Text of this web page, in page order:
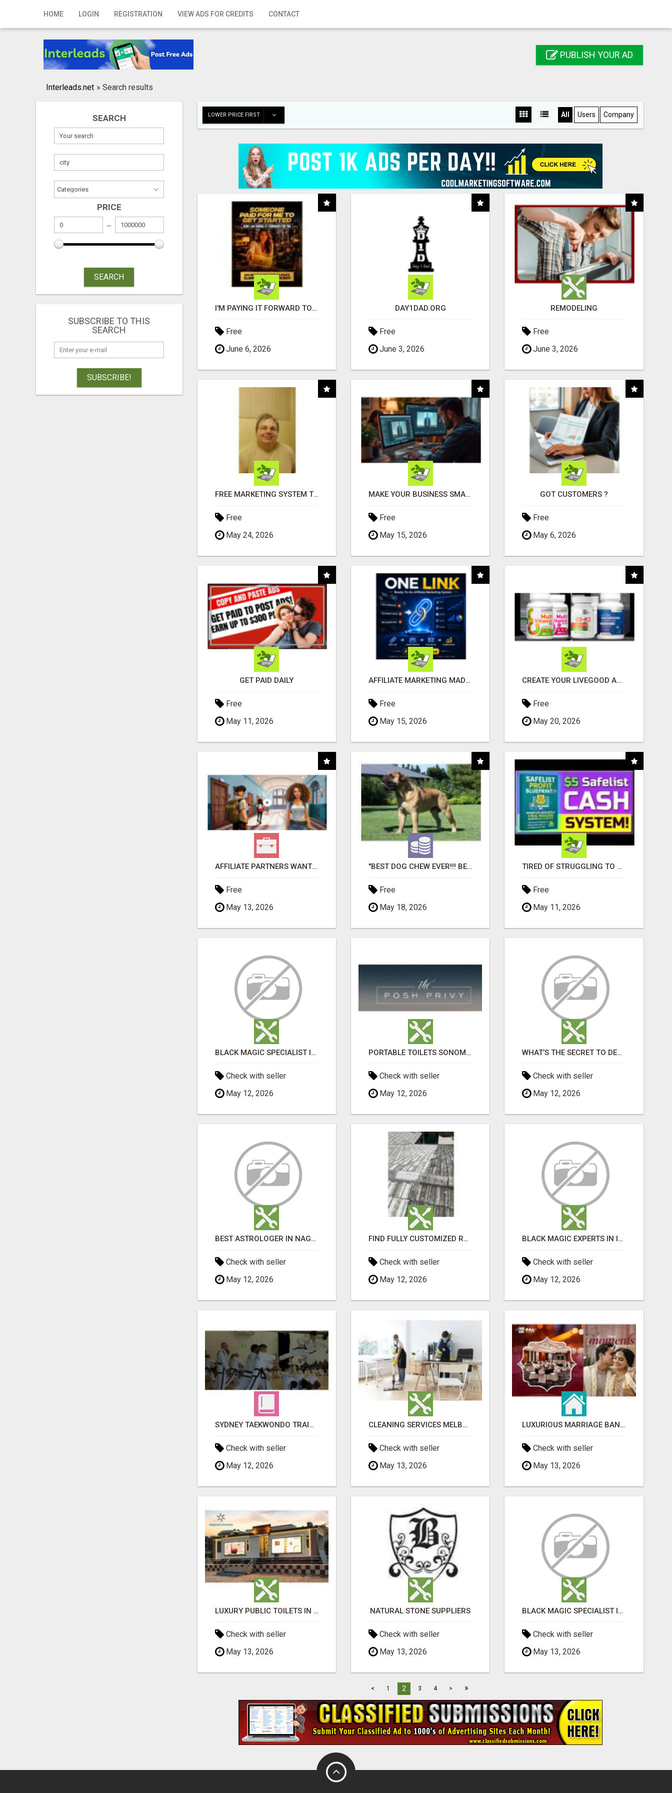
HOME LOGIN REGISTRATION VIEW ADS FOR CREDITS CONTACT
Home
Registration
Publish your ad
PUBLISH YOUR AD
Interleads.net » Search results
SEARCH
PRICE
SEARCH
SUBSCRIBE TO THIS
SEARCH
SUBSCRIBE!
LOWER PRICE FIRST All Users Company
I'M PAYING IT FORWARD TO YOU
Free
June 6, 2026
DAY1DAD.ORG
Free
June 3, 2026
REMODELING
Free
June 3, 2026
FREE MARKETING SYSTEM THAT GETS RESULTS
Free
May 24, 2026
MAKE YOUR BUSINESS SMARTER WITH OPEN CLAW AI!
Free
May 15, 2026
GOT CUSTOMERS ?
Free
May 6, 2026
GET PAID DAILY
Free
May 11, 2026
AFFILIATE MARKETING MADE SIMPLER FOR NEW MARKETERS READY TO TAKE ACTION
Free
May 15, 2026
CREATE YOUR LIVEGOOD ACCOUNT
Free
May 20, 2026
AFFILIATE PARTNERS WANTED, EARN MONEY AT WWW.SHOWALTERFOUNDATION.ORG
Free
May 13, 2026
"BEST DOG CHEW EVER!!! BEEF KNUCKLE BONES!"
Free
May 18, 2026
TIRED OF STRUGGLING TO GENERATE LEADS AND INCOME ONLINE?
Free
May 11, 2026
BLACK MAGIC SPECIALIST IN HSR LAYOUT
Check with seller
May 12, 2026
PORTABLE TOILETS SONOMA COUNTY
Check with seller
May 12, 2026
WHAT’S THE SECRET TO DESIGNING A LUXURY ADU IN LOS ANGELES?
Check with seller
May 12, 2026
BEST ASTROLOGER IN NAGAPATTINAM
Check with seller
May 12, 2026
FIND FULLY CUSTOMIZED ROOFING SERVICES WITH GENUINE LOCAL ROOF REPAIRS ADELAIDE
Check with seller
May 12, 2026
BLACK MAGIC EXPERTS IN INDIRANAGAR
Check with seller
May 12, 2026
SYDNEY TAEKWONDO TRAINING FOR ALL AGES
Check with seller
May 12, 2026
CLEANING SERVICES MELBOURNE FOR COMMERCIAL SPACES
Check with seller
May 13, 2026
LUXURIOUS MARRIAGE BANQUET HALLS IN BHUBANESWAR
Check with seller
May 13, 2026
LUXURY PUBLIC TOILETS IN PURI: CLEAN, CONVENIENT, COMFORTABLE
Check with seller
May 13, 2026
NATURAL STONE SUPPLIERS
Check with seller
May 13, 2026
BLACK MAGIC SPECIALIST IN MANSAROVAR
Check with seller
May 13, 2026
< 1 2 3 4 > »